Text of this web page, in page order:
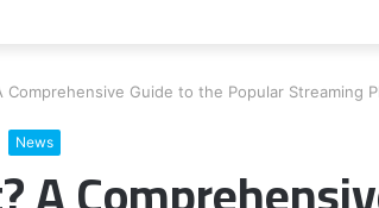
Guide to the Popular Streaming
News